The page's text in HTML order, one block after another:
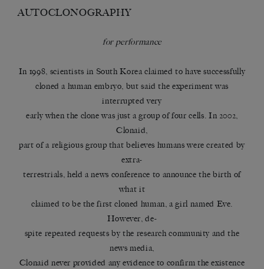
AUTOCLONOGRAPHY
for performance
In 1998, scientists in South Korea claimed to have successfully
cloned a human embryo, but said the experiment was
interrupted very
early when the clone was just a group of four cells. In 2002,
Clonaid,
part of a religious group that believes humans were created by
extra-
terrestrials, held a news conference to announce the birth of
what it
claimed to be the first cloned human, a girl named Eve.
However, de-
spite repeated requests by the research community and the
news media,
Clonaid never provided any evidence to confirm the existence